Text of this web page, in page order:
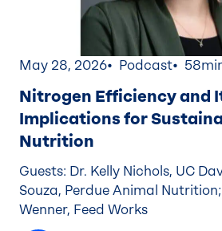
May 28, 2026 Podcast
Nitrogen Efficiency and
Implications for
Nutrition
Guests: Dr. Kelly Nichols, UC
Souza, Perdue Animal
Wenner, Feed Works